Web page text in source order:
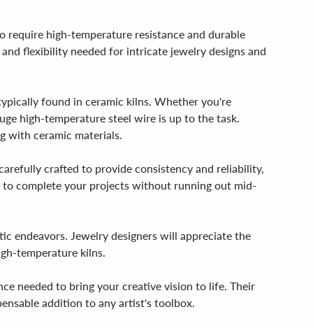
require high-temperature resistance and durable
flexibility needed for intricate jewelry designs and
found in ceramic kilns. Whether you're
high-temperature steel wire is up to the task.
with ceramic materials.
crafted to provide consistency and reliability,
complete your projects without running out mid-
endeavors. Jewelry designers will appreciate the
temperature kilns.
needed to bring your creative vision to life. Their
addition to any artist's toolbox.